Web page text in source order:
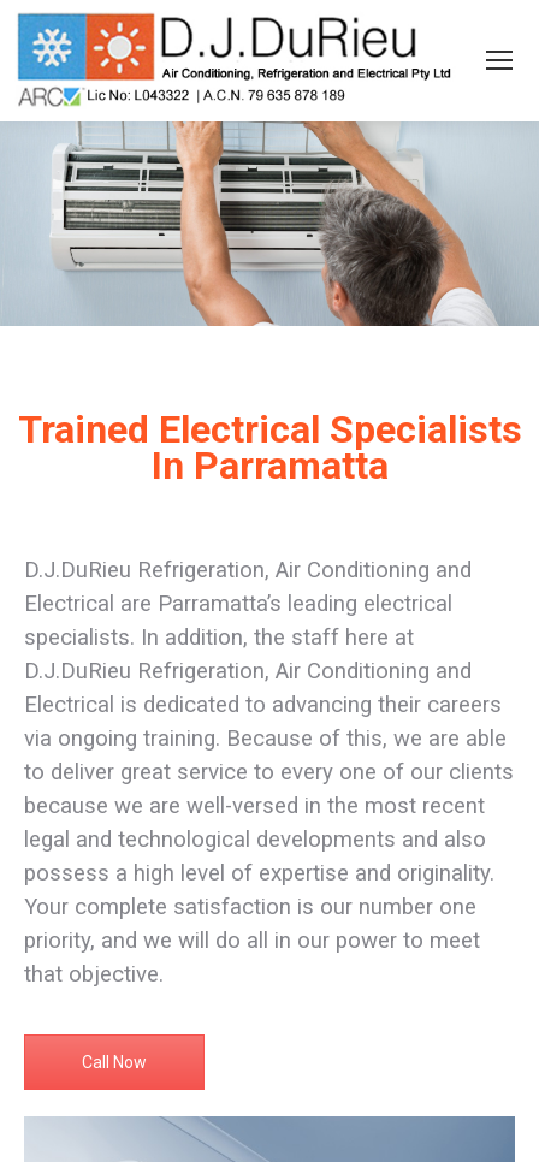
Trained Electrical Specialists
In Parramatta
D.J.DuRieu Refrigeration, Air Conditioning and
Electrical are Parramatta’s leading electrical
specialists. In addition, the staff here at
D.J.DuRieu Refrigeration, Air Conditioning and
Electrical is dedicated to advancing their careers
via ongoing training. Because of this, we are able
to deliver great service to every one of our clients
because we are well-versed in the most recent
legal and technological developments and also
possess a high level of expertise and originality.
Your complete satisfaction is our number one
priority, and we will do all in our power to meet
that objective.
Call Now